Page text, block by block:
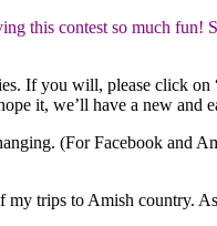
this contest so much
If you will, please click
it, we’ll have a new and
(For Facebook and
trips to Amish country.